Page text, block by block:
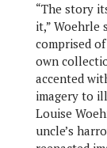
“The story
it,” Woehrle
comprised
own
accented
imagery to
Louise
uncle’s